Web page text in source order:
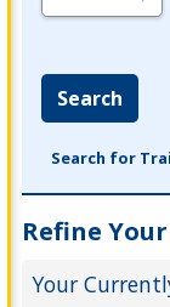
Search
Search for
Refine
Your